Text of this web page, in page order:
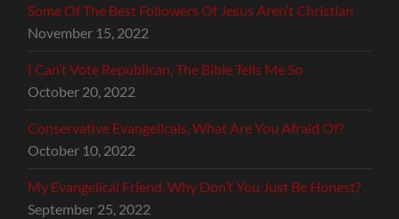
Some Of The Best Followers Of Jesus Aren’t Christian
November 15, 2022
I Can’t Vote Republican, The Bible Tells Me So
October 20, 2022
Conservative Evangelicals, What Are You Afraid Of?
October 10, 2022
My Evangelical Friend, Why Don’t You Just Be Honest?
September 25, 2022